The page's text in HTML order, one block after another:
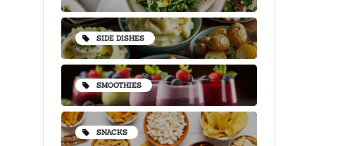
SIDE DISHES
SMOOTHIES
SNACKS